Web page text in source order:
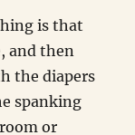
is that
and then
the diapers
spanking
or